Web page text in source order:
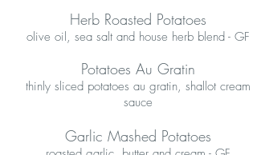
Herb Roasted Potatoes
olive oil, sea salt and house herb blend - GF
Potatoes Au Gratin
thinly sliced potatoes au gratin, shallot cream
sauce
Garlic Mashed Potatoes